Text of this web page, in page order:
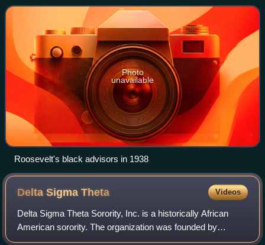
executive branch formed what they cal
Photo
unavailable
Roosevelt's black advisors in 1938
Delta SigmaTheta Videos
Delta Sigma Theta Sorority, Inc. is a historically African
American sorority. The organization was founded by
college-educated women dedicated to public service with